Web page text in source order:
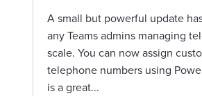
A small but powerful update
any Teams admins managing
scale. You can now assign
telephone numbers using
is a great...